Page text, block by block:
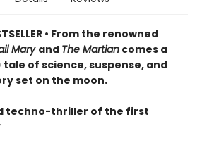
• From the renowned
Mary and The Martian comes a
tale of science, suspense, and
set on the moon.
techno-thriller of the first